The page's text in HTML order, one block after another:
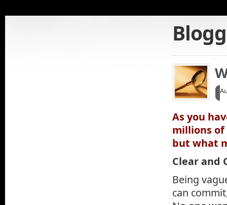
As you
millions
but what
Clear and
Being
can